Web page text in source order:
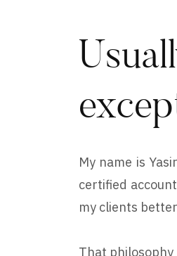
My name is
certified
my clients
That